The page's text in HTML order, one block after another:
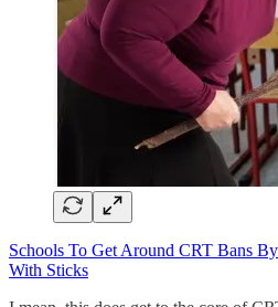
Schools To Get Around CRT Bans
With Sticks